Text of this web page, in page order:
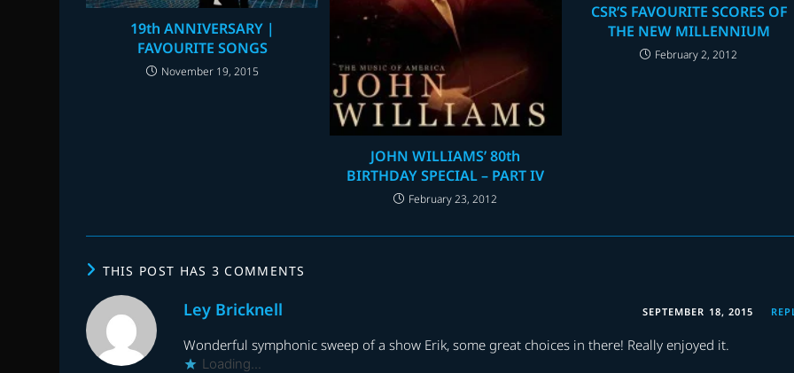
19th ANNIVERSARY |
FAVOURITE SONGS
November 19, 2015
JOHN WILLIAMS’ 80th
BIRTHDAY SPECIAL – PART IV
February 23, 2012
CSR’S FAVOURITE SCORES OF
THE NEW MILLENNIUM
February 2, 2012
THIS POST HAS 3 COMMENTS
Ley Bricknell SEPTEMBER 18, 2015
Wonderful symphonic sweep of a show Erik, some great choices in there! Really enjoyed it.
Loading...